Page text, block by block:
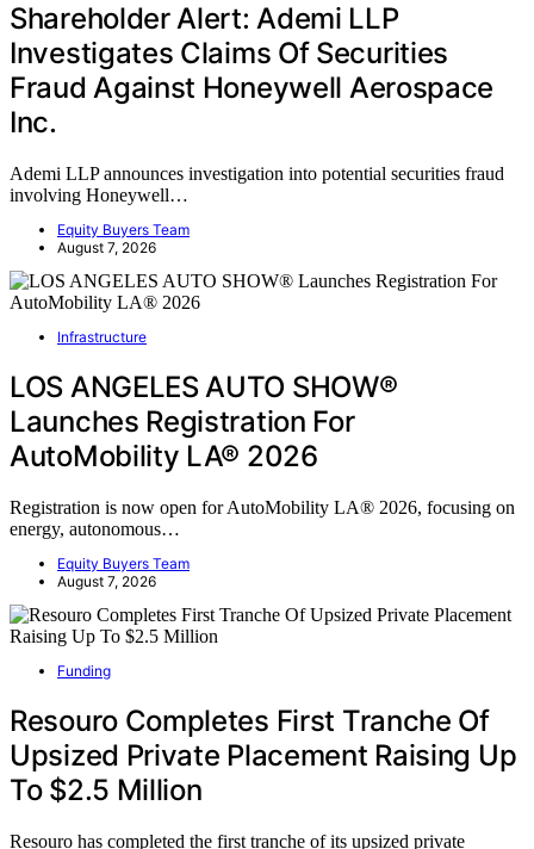
Shareholder Alert: Ademi LLP
Investigates Claims Of Securities
Fraud Against Honeywell Aerospace
Inc.
Ademi LLP announces investigation into potential securities fraud
involving Honeywell…
Equity Buyers Team
August 7, 2026
Infrastructure
LOS ANGELES AUTO SHOW®
Launches Registration For
AutoMobility LA® 2026
Registration is now open for AutoMobility LA® 2026, focusing on
energy, autonomous…
Equity Buyers Team
August 7, 2026
Funding
Resouro Completes First Tranche Of
Upsized Private Placement Raising Up
To $2.5 Million
Resouro has completed the first tranche of its upsized private